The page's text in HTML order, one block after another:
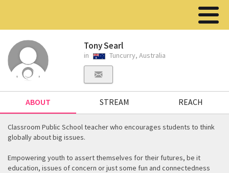
Tony Searl
in Tuncurry, Australia
ABOUT STREAM REACH
Classroom Public School teacher who encourages students to think
globally about big issues.
Empowering youth to assert themselves for their futures, be it
education, issues of concern or just some fun and connectedness